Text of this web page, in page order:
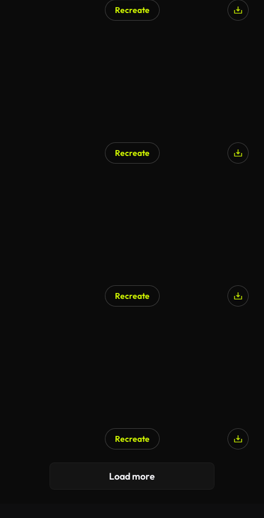
Recreate
Recreate
Recreate
Recreate
Load more